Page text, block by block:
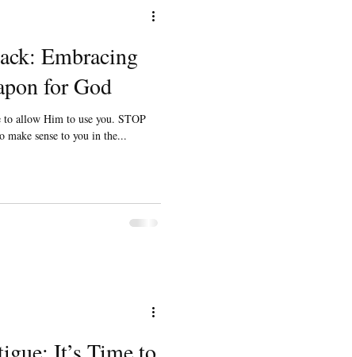
Embracing
for God
to allow Him to use you. STOP
sense to you in the...